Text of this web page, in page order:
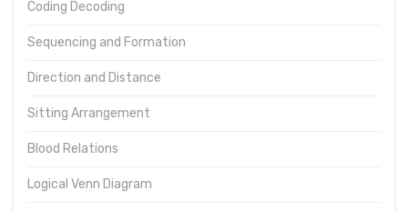
Coding Decoding
Sequencing and Formation
Direction and Distance
Sitting Arrangement
Blood Relations
Logical Venn Diagram